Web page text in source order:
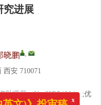
究进展
晓鹏 ,
安 710071
助项目（No.68DP1204）;优
x
英文)》投审稿